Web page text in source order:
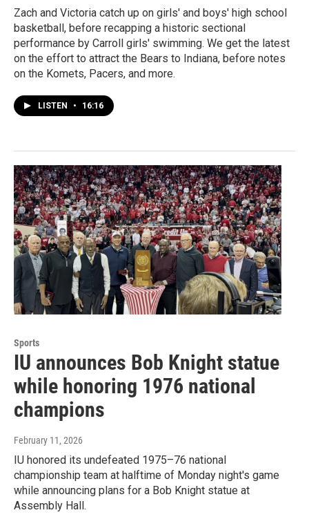
Zach and Victoria catch up on girls' and boys' high school
basketball, before recapping a historic sectional
performance by Carroll girls' swimming. We get the latest
on the effort to attract the Bears to Indiana, before notes
on the Komets, Pacers, and more.
LISTEN • 16:16
Sports
IU announces Bob Knight statue
while honoring 1976 national
champions
February 11, 2026
IU honored its undefeated 1975–76 national
championship team at halftime of Monday night's game
while announcing plans for a Bob Knight statue at
Assembly Hall.